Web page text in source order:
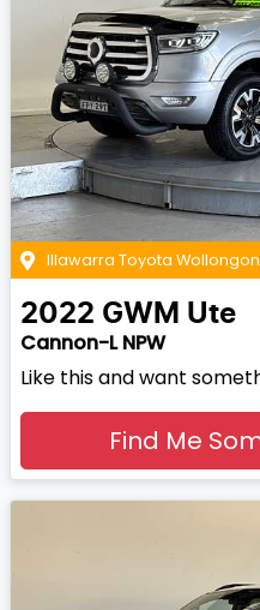
Illawarra Toyota
2022 GWM Ute
Cannon-L NPW
Like this and want
Find Me